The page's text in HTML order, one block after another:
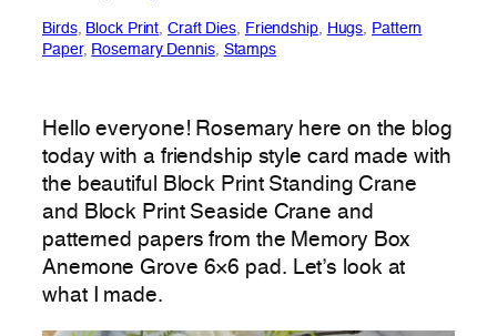
Birds, Block Print, Craft Dies, Friendship, Hugs, Pattern
Paper, Rosemary Dennis, Stamps
Hello everyone! Rosemary here on the blog
today with a friendship style card made with
the beautiful Block Print Standing Crane
and Block Print Seaside Crane and
patterned papers from the Memory Box
Anemone Grove 6×6 pad. Let’s look at
what I made.